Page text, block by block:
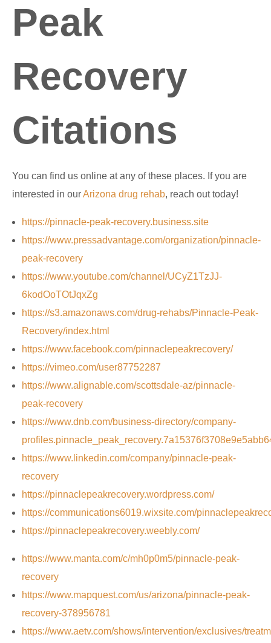
Peak
Recovery
Citations
You can find us online at any of these places. If you are
interested in ourArizona drug rehab, reach out today!
https://pinnacle-peak-recovery.business.site
https://www.pressadvantage.com/organization/pinnacle-
peak-recovery
https://www.youtube.com/channel/UCyZ1TzJJ-
6kodOoTOtJqxZg
https://s3.amazonaws.com/drug-rehabs/Pinnacle-Peak-
Recovery/index.html
https://www.facebook.com/pinnaclepeakrecovery/
https://vimeo.com/user87752287
https://www.alignable.com/scottsdale-az/pinnacle-
peak-recovery
https://www.dnb.com/business-directory/company-
https://www.linkedin.com/company/pinnacle-peak-
recovery
https://pinnaclepeakrecovery.wordpress.com/
https://communications6019.wixsite.com/
https://pinnaclepeakrecovery.weebly.com/
https://www.manta.com/c/mh0p0m5/pinnacle-peak-
recovery
https://www.mapquest.com/us/arizona/pinnacle-peak-
recovery-378956781
https://www.aetv.com/shows/intervention/exclusives/